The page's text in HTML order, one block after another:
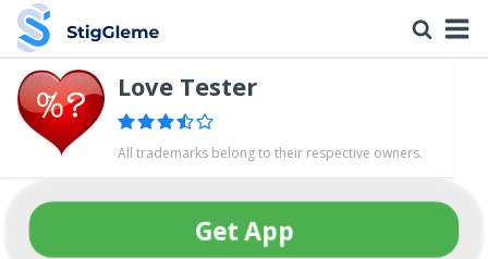
Love Tester
All trademarks belong to their respective owners.
Get App